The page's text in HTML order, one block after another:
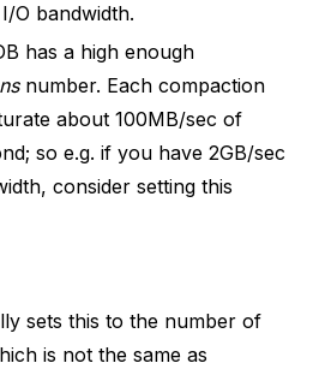
O bandwidth.
has a high enough
number. Each compaction
about 100MB/sec of
so e.g. if you have 2GB/sec
consider setting this
sets this to the number of
is not the same as